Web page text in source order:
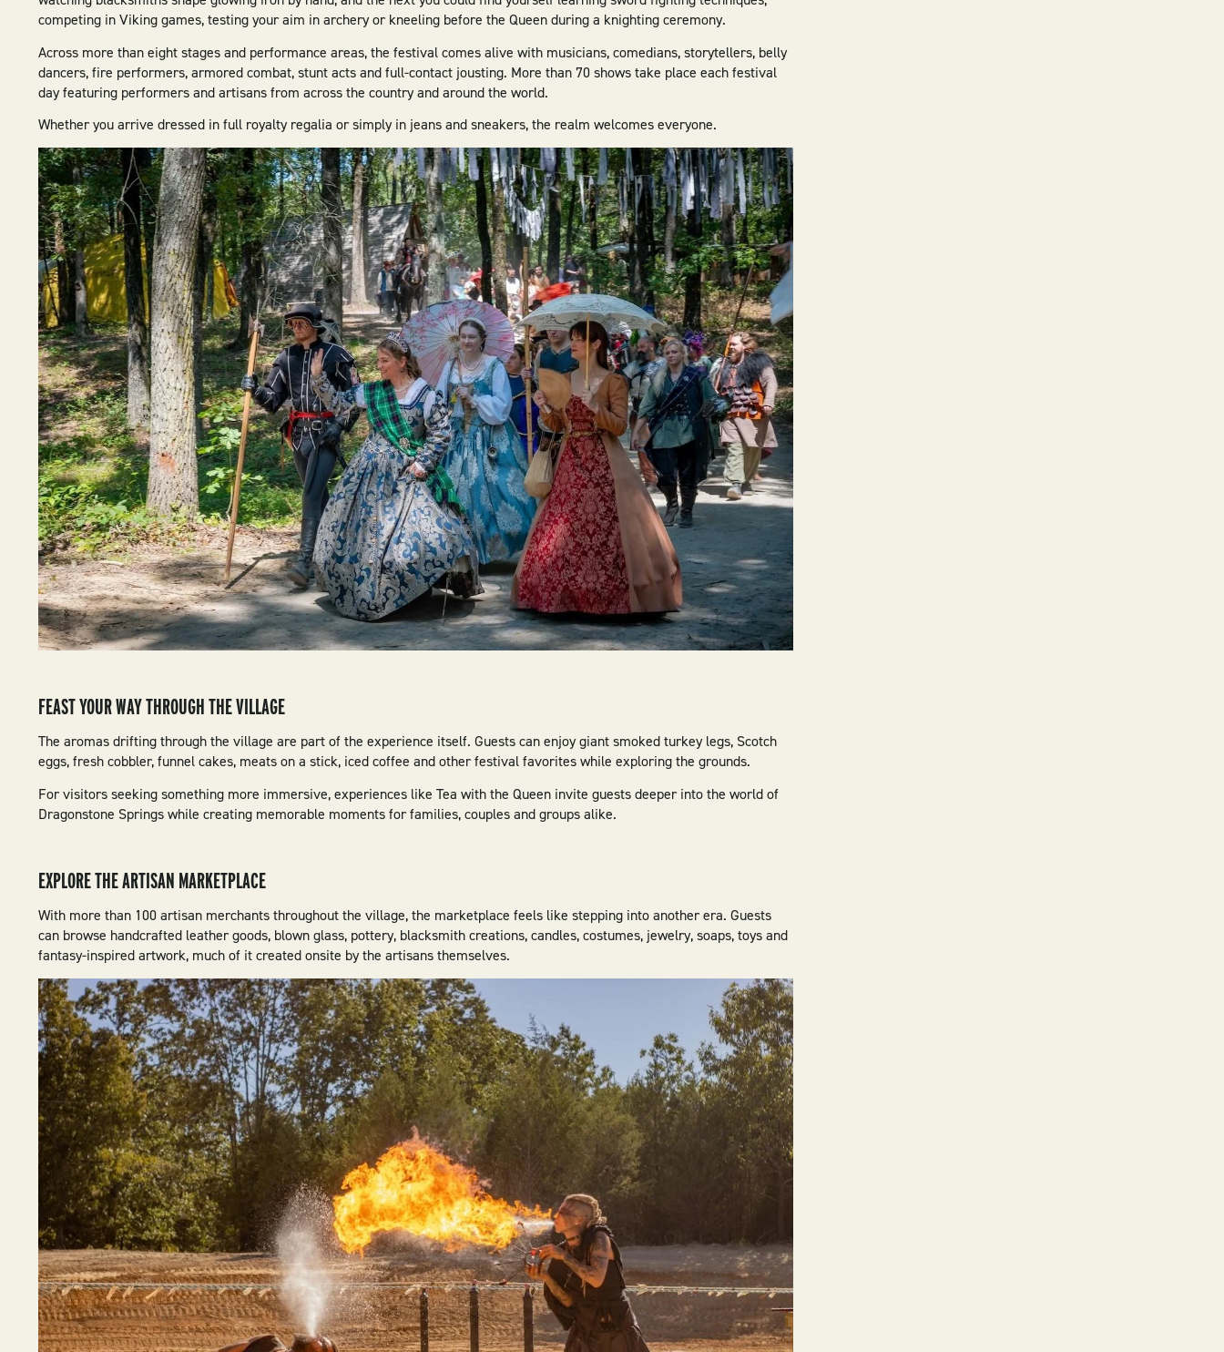
competing in Viking games, testing your aim in archery or kneeling before the Queen during a knighting ceremony.
Across more than eight stages and performance areas, the festival comes alive with musicians, comedians, storytellers, belly
dancers, fire performers, armored combat, stunt acts and full-contact jousting. More than 70 shows take place each festival
day featuring performers and artisans from across the country and around the world.
Whether you arrive dressed in full royalty regalia or simply in jeans and sneakers, the realm welcomes everyone.
FEAST YOUR WAY THROUGH THE VILLAGE
The aromas drifting through the village are part of the experience itself. Guests can enjoy giant smoked turkey legs, Scotch
eggs, fresh cobbler, funnel cakes, meats on a stick, iced coffee and other festival favorites while exploring the grounds.
For visitors seeking something more immersive, experiences like Tea with the Queen invite guests deeper into the world of
Dragonstone Springs while creating memorable moments for families, couples and groups alike.
EXPLORE THE ARTISAN MARKETPLACE
With more than 100 artisan merchants throughout the village, the marketplace feels like stepping into another era. Guests
can browse handcrafted leather goods, blown glass, pottery, blacksmith creations, candles, costumes, jewelry, soaps, toys and
fantasy-inspired artwork, much of it created onsite by the artisans themselves.